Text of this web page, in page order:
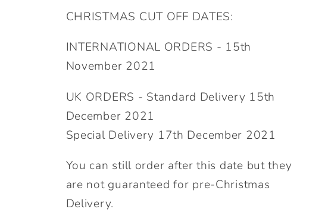
CHRISTMAS CUT OFF DATES:
INTERNATIONAL ORDERS - 15th
November 2021
UK ORDERS - Standard Delivery 15th
December 2021
Special Delivery 17th December 2021
You can still order after this date but they
are not guaranteed for pre-Christmas
Delivery.